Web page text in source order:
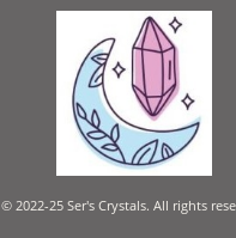
© 2022-25 Ser's Crystals. All rights